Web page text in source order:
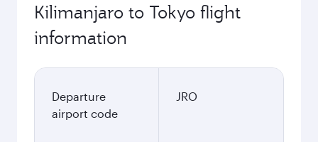
Kilimanjaro to Tokyo flight
information
Departure
airport code
JRO